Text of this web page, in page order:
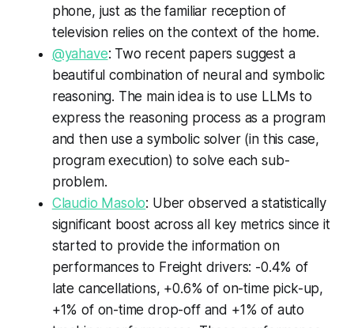
phone, just as the familiar reception of
television relies on the context of the home.
@yahave: Two recent papers suggest a
beautiful combination of neural and symbolic
reasoning. The main idea is to use LLMs to
express the reasoning process as a program
and then use a symbolic solver (in this case,
program execution) to solve each sub-
problem.
Claudio Masolo: Uber observed a statistically
significant boost across all key metrics since it
started to provide the information on
performances to Freight drivers: -0.4% of
late cancellations, +0.6% of on-time pick-up,
+1% of on-time drop-off and +1% of auto